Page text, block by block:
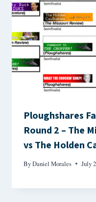
Ploughshares
Round 2 – The
vs The Holden
ByDaniel Morales July